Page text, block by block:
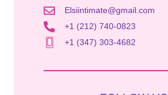
Elsiintimate@gmail.com
+1 (212) 740-0823
+1 (347) 303-4682